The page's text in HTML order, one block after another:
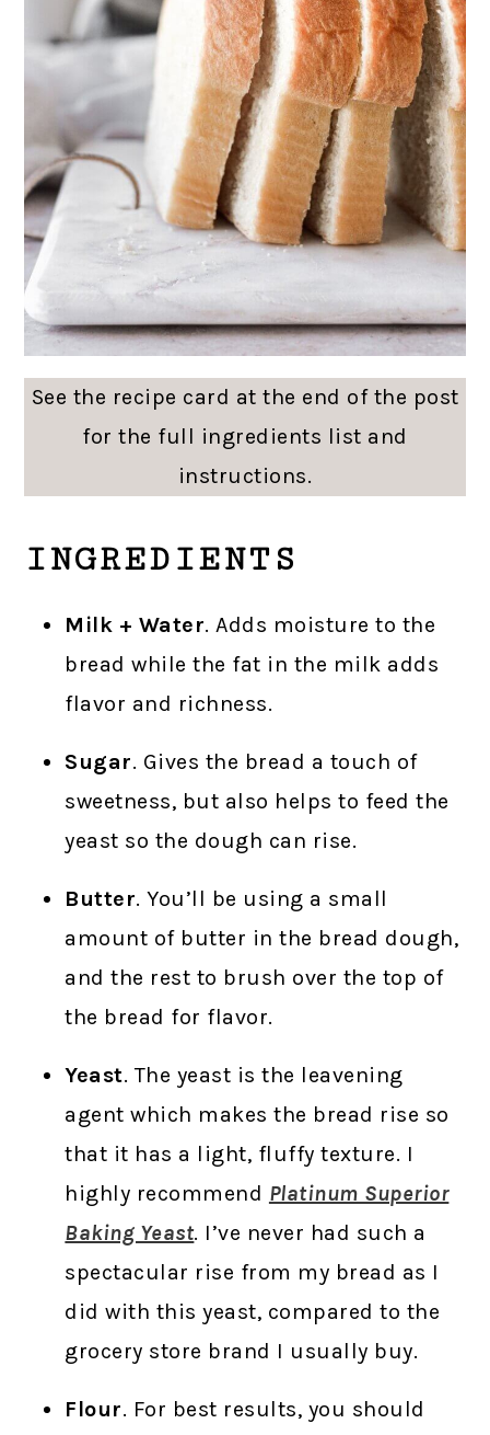
See the recipe card at the end of the post
for the full ingredients list and
instructions.
INGREDIENTS
Milk + Water. Adds moisture to the
bread while the fat in the milk adds
flavor and richness.
Sugar. Gives the bread a touch of
sweetness, but also helps to feed the
yeast so the dough can rise.
Butter. You’ll be using a small
amount of butter in the bread dough,
and the rest to brush over the top of
the bread for flavor.
Yeast. The yeast is the leavening
agent which makes the bread rise so
that it has a light, fluffy texture. I
highly recommend Platinum Superior
Baking Yeast. I’ve never had such a
spectacular rise from my bread as I
did with this yeast, compared to the
grocery store brand I usually buy.
Flour. For best results, you should